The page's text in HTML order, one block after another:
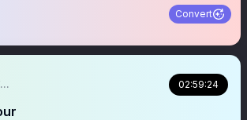
Convert
02:59:24